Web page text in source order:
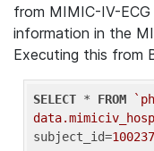
from MIMIC-IV-
information in the
Executing this from
SELECT * FROM
subject_id=